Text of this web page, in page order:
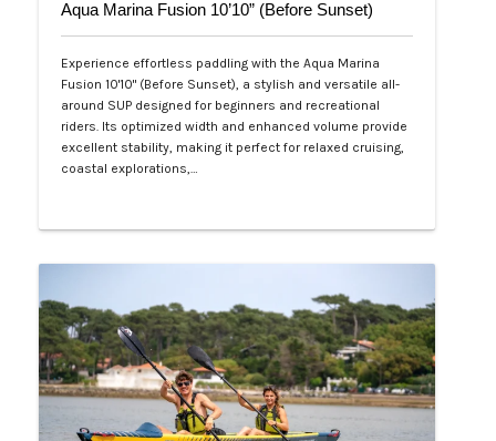
Aqua Marina Fusion 10’10” (Before Sunset)
Experience effortless paddling with the Aqua Marina
Fusion 10'10" (Before Sunset), a stylish and versatile all-
around SUP designed for beginners and recreational
riders. Its optimized width and enhanced volume provide
excellent stability, making it perfect for relaxed cruising,
coastal explorations,…